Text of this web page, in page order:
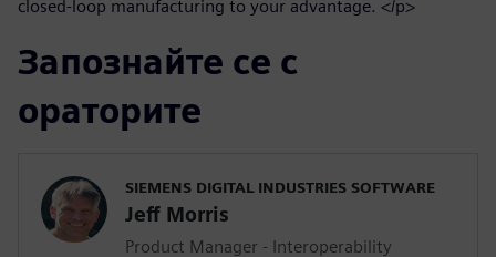
closed-loop manufacturing to your advantage. </p>
Запознайте се с
ораторите
SIEMENS DIGITAL INDUSTRIES SOFTWARE
Jeff Morris
Product Manager - Interoperability